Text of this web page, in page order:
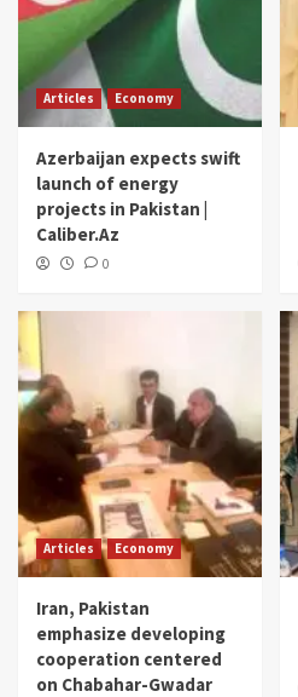
Articles Economy
Azerbaijan expects swift
launch of energy
projects in Pakistan |
Caliber.Az
0
Articles Economy
Iran, Pakistan
emphasize developing
cooperation centered
on Chabahar-Gwadar